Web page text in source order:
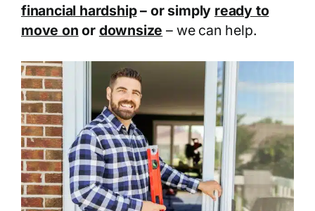
financial hardship– or simply ready to
move on or downsize – we can help.